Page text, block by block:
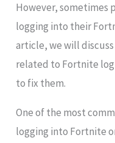
However, sometimes
logging into their
article, we will
related to Fortnite
to fix them.
One of the most
logging into Fortnite